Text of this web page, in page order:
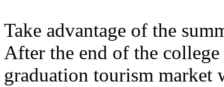
Take advantage of the
After the end of the
graduation tourism market